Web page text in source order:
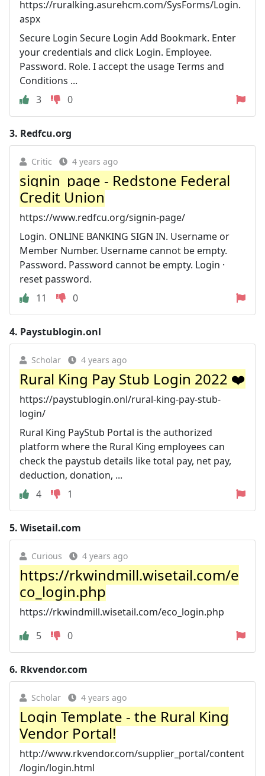
https://ruralking.asurehcm.com/SysForms/Login.
aspx
Secure Login Secure Login Add Bookmark. Enter
your credentials and click Login. Employee.
Password. Role. I accept the usage Terms and
Conditions ...
3
0
3. Redfcu.org
Critic 4 years ago
signin_page - Redstone Federal
Credit Union
https://www.redfcu.org/signin-page/
Login. ONLINE BANKING SIGN IN. Username or
Member Number. Username cannot be empty.
Password. Password cannot be empty. Login ·
reset password.
11
0
4. Paystublogin.onl
Scholar 4 years ago
Rural King Pay Stub Login 2022 ❤️
https://paystublogin.onl/rural-king-pay-stub-
login/
Rural King PayStub Portal is the authorized
platform where the Rural King employees can
check the paystub details like total pay, net pay,
deduction, donation, ...
4
1
5. Wisetail.com
Curious 4 years ago
https://rkwindmill.wisetail.com/e
co_login.php
https://rkwindmill.wisetail.com/eco_login.php
5
0
6. Rkvendor.com
Scholar 4 years ago
Login Template - the Rural King
Vendor Portal!
http://www.rkvendor.com/supplier_portal/content
/login/login.html